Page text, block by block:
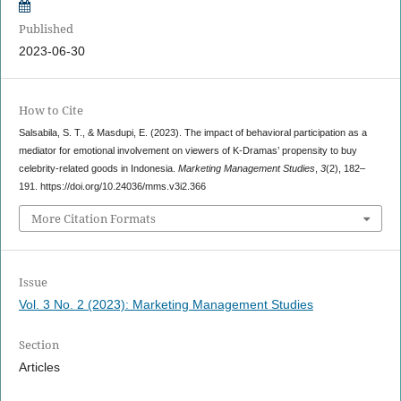
Published
2023-06-30
How to Cite
Salsabila, S. T., & Masdupi, E. (2023). The impact of behavioral participation as a
mediator for emotional involvement on viewers of K-Dramas’ propensity to buy
celebrity-related goods in Indonesia. Marketing Management Studies, 3(2), 182–
191. https://doi.org/10.24036/mms.v3i2.366
More Citation Formats
Issue
Vol. 3 No. 2 (2023): Marketing Management Studies
Section
Articles